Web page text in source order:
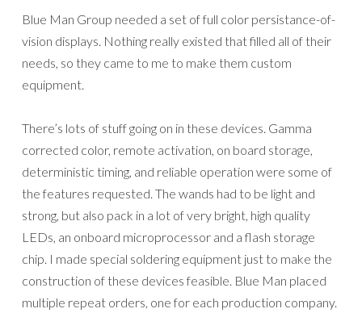
Blue Man Group needed a set of full color persistance-of-
vision displays. Nothing really existed that filled all of their
needs, so they came to me to make them custom
equipment.
There’s lots of stuff going on in these devices. Gamma
corrected color, remote activation, on board storage,
deterministic timing, and reliable operation were some of
the features requested. The wands had to be light and
strong, but also pack in a lot of very bright, high quality
LEDs, an onboard microprocessor and a flash storage
chip. I made special soldering equipment just to make the
construction of these devices feasible. Blue Man placed
multiple repeat orders, one for each production company.